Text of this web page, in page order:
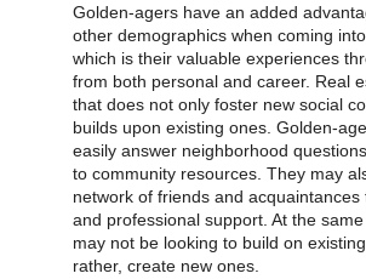
Golden-agers have an added
other demographics when coming
which is their valuable experiences
from both personal and career. Real
that does not only foster new social
builds upon existing ones. Golden-
easily answer neighborhood
to community resources. They may
network of friends and
and professional support. At the
may not be looking to build on
rather, create new ones.